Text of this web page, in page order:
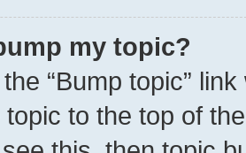
my topic?
“Bump topic”
topic to the top of